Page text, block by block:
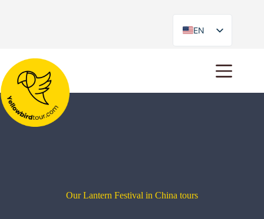
EN
ES
Our Lantern Festival in China tours